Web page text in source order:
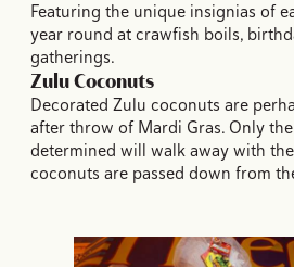
Featuring the unique insignias of
year round at crawfish boils,
gatherings.
Zulu Coconuts
Decorated Zulu coconuts are
after throw of Mardi Gras. Only
determined will walk away with
coconuts are passed down from